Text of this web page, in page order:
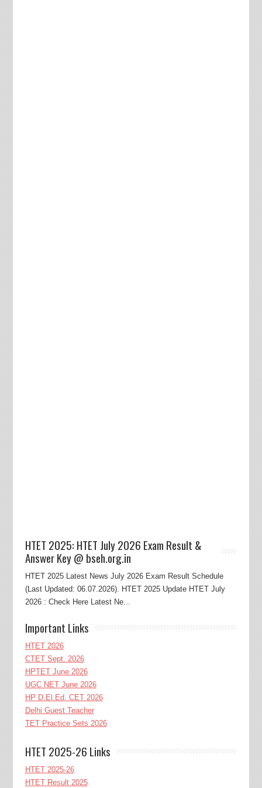
HTET 2025: HTET July 2026 Exam Result &
Answer Key @ bseh.org.in
HTET 2025 Latest News July 2026 Exam Result Schedule
(Last Updated: 06.07.2026). HTET 2025 Update HTET July
2026 : Check Here Latest Ne...
Important Links
HTET 2026
CTET Sept. 2026
HPTET June 2026
UGC NET June 2026
HP D.El.Ed. CET 2026
Delhi Guest Teacher
TET Practice Sets 2026
HTET 2025-26 Links
HTET 2025-26
HTET Result 2025